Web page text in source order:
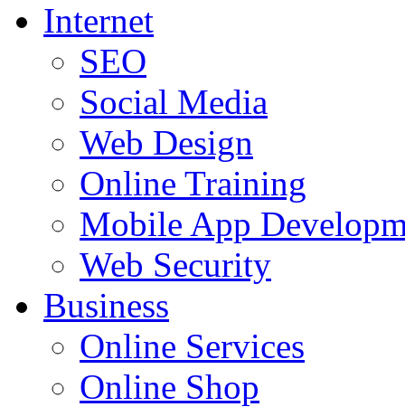
Internet
SEO
Social Media
Web Design
Online Training
Mobile App
Web Security
Business
Online Services
Online Shop